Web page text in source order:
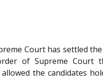
Court has settled
of Supreme Court
the candidates